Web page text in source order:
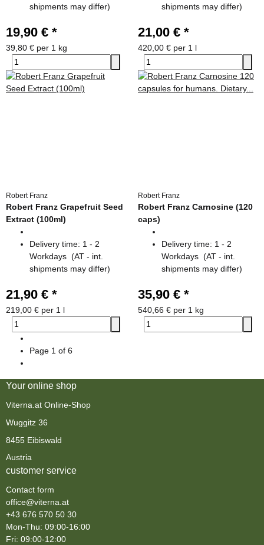
shipments may differ)
19,90 € *
39,80 € per 1 kg
shipments may differ)
21,00 € *
420,00 € per 1 l
Robert Franz
Robert Franz Grapefruit Seed
Extract (100ml)
Delivery time: 1 - 2
Workdays (AT - int.
shipments may differ)
21,90 € *
219,00 € per 1 l
Robert Franz
Robert Franz Carnosine (120
caps)
Delivery time: 1 - 2
Workdays (AT - int.
shipments may differ)
35,90 € *
540,66 € per 1 kg
Page 1 of 6
Your online shop
Viterna.at Online-Shop
Wuggitz 36
8455 Eibiswald
Austria
customer service
Contact form
office@viterna.at
+43 676 570 50 30
Mon-Thu: 09:00-16:00
Fri: 09:00-12:00